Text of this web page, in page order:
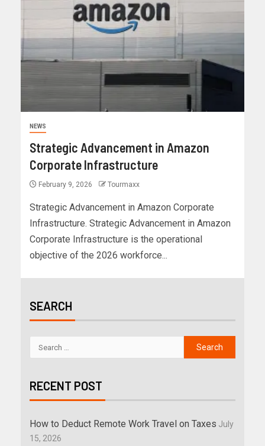
NEWS
Strategic Advancement in Amazon
Corporate Infrastructure
February 9, 2026 Tourmaxx
Strategic Advancement in Amazon Corporate
Infrastructure. Strategic Advancement in Amazon
Corporate Infrastructure is the operational
objective of the 2026 workforce...
SEARCH
RECENT POST
How to Deduct Remote Work Travel on Taxes July
15, 2026